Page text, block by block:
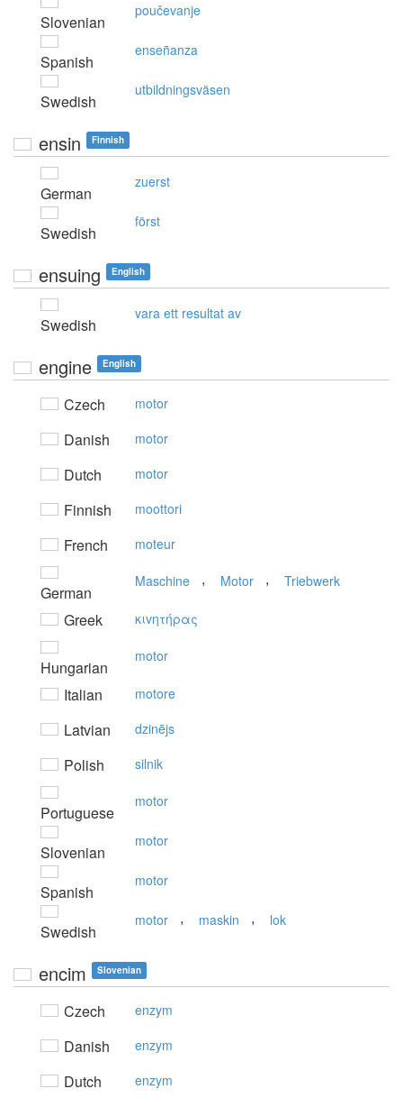
Slovenian
poučevanje
Spanish
enseñanza
Swedish
utbildningsväsen
ensin Finnish
German
zuerst
Swedish
först
ensuing English
Swedish
vara ett resultat av
engine English
Czech motor
Danish motor
Dutch motor
Finnish moottori
French moteur
German
Maschine , Motor , Triebwerk
Greek κιvητήρας
Hungarian
motor
Italian motore
Latvian dzinējs
Polish silnik
Portuguese
motor
Slovenian
motor
Spanish
motor
Swedish
motor , maskin , lok
encim Slovenian
Czech enzym
Danish enzym
Dutch enzym